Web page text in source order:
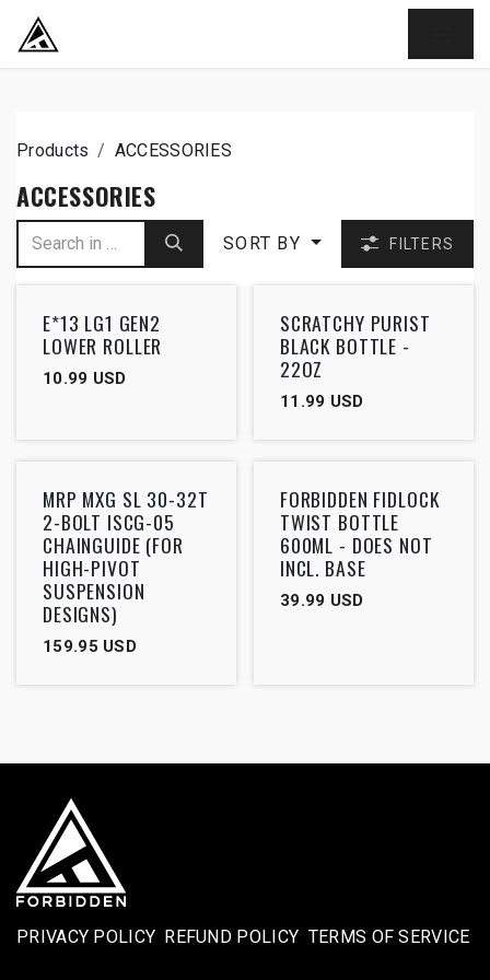
SKIP TO CONTENT
Products ACCESSORIES
ACCESSORIES
SORT BY FILTERS
E*13 LG1 GEN2
LOWER ROLLER
10.99 USD
SCRATCHY PURIST
BLACK BOTTLE -
22OZ
11.99 USD
MRP MXG SL 30-32T
2-BOLT ISCG-05
CHAINGUIDE (FOR
HIGH-PIVOT
SUSPENSION
DESIGNS)
159.95 USD
FORBIDDEN FIDLOCK
TWIST BOTTLE
600ML - DOES NOT
INCL. BASE
39.99 USD
PRIVACY POLICY REFUND POLICY TERMS OF SERVICE